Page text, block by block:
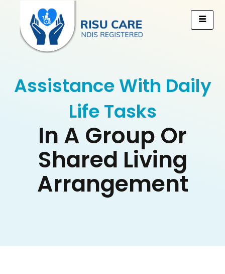
Assistance With Daily
Life Tasks
In A Group Or
Shared Living
Arrangement